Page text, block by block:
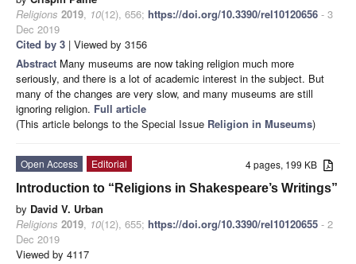
Religions 2019, 10(12), 656; https://doi.org/10.3390/rel10120656 - 3
Dec 2019
Cited by 3 | Viewed by 3156
Abstract Many museums are now taking religion much more
seriously, and there is a lot of academic interest in the subject. But
many of the changes are very slow, and many museums are still
ignoring religion. Full article
(This article belongs to the Special Issue Religion in Museums)
4 pages, 199 KB
Open Access
Editorial
Introduction to “Religions in Shakespeare’s Writings”
by David V. Urban
Religions 2019, 10(12), 655; https://doi.org/10.3390/rel10120655 - 2
Dec 2019
Viewed by 4117